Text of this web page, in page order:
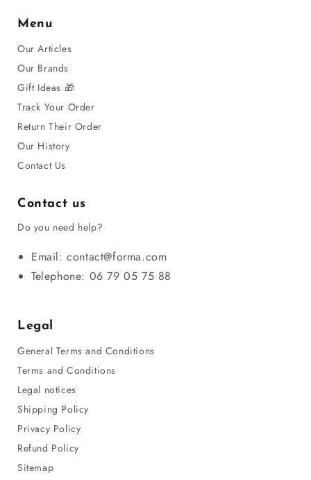
Menu
Our Articles
Our Brands
Gift Ideas 🎁
Track Your Order
Return Their Order
Our History
Contact Us
Contact us
Do you need help?
Email: contact@forma.com
Telephone: 06 79 05 75 88
Legal
General Terms and Conditions
Terms and Conditions
Legal notices
Shipping Policy
Privacy Policy
Refund Policy
Sitemap